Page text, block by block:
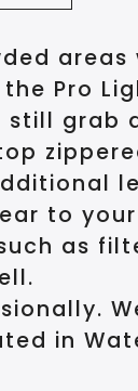
the Pro
still
to
as
in